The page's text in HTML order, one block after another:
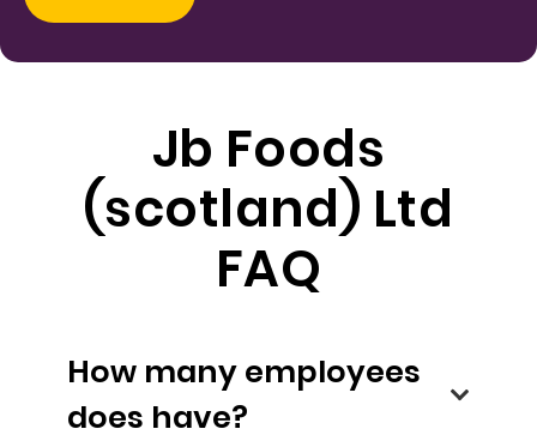
Jb Foods
(scotland) Ltd
FAQ
How many employees
does have?